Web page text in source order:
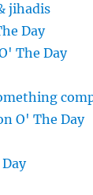
jihadis
Day
The Day
O' The Day